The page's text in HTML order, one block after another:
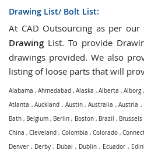
Drawing List/ Bolt List:
At CAD Outsourcing as per
Drawing List. To provide
drawings provided. We also
listing of loose parts that will
Alabama , Ahmedabad , Alaska , Alberta , Alborg,
Atlanta ,Auckland , Austin,Australia ,Austria ,
Bath , Belgium , Berlin , Boston, Brazil , Brussels
China ,Cleveland , Colombia , Colorado,
Denver , Derby , Dubai , Dublin , Ecuador ,